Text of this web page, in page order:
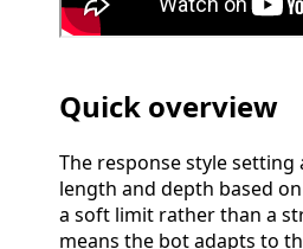
Quick overview
The response style setting
length and depth based
a soft limit rather than a
means the bot adapts to